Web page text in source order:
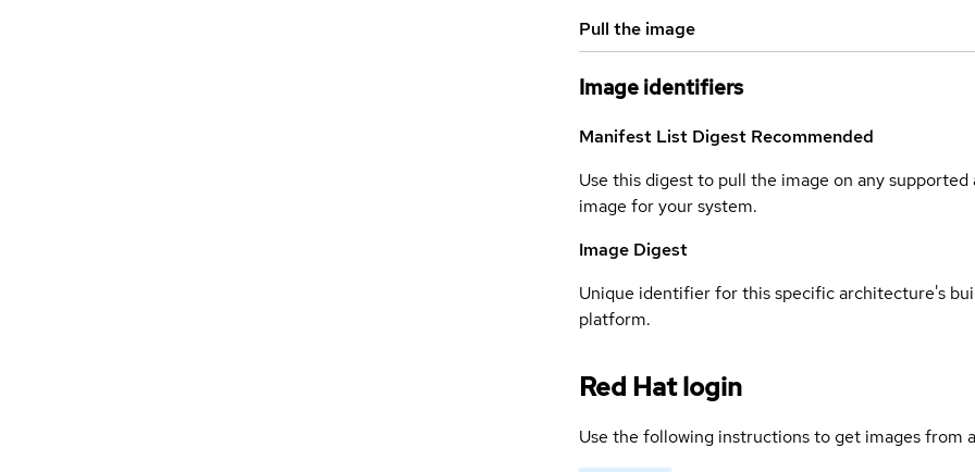
Pull the image
Image identifiers
Manifest List Digest Recommended
Use this digest to pull the image on any
image for your system.
Image Digest
Unique identifier for this specific architecture's
platform.
Red Hat login
Use the following instructions to get images from